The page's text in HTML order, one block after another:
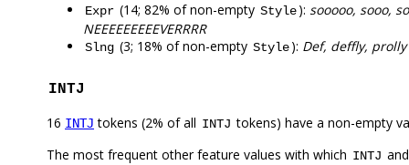
Expr (14; 82% of non-empty Style): sooooo, sooo,
NEEEEEEEEEVERRRR
Slng (3; 18% of non-empty Style): Def, deffly, prolly
INTJ
16 INTJ tokens (2% of all INTJ tokens) have a non-empty
The most frequent other feature values with which INTJ